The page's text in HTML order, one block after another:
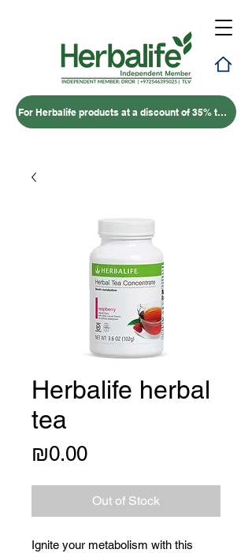
For Herbalife products at a discount of 35% to 50% – click here
Herbalife herbal
tea
₪0.00Price
Out of Stock
Ignite your metabolism with this